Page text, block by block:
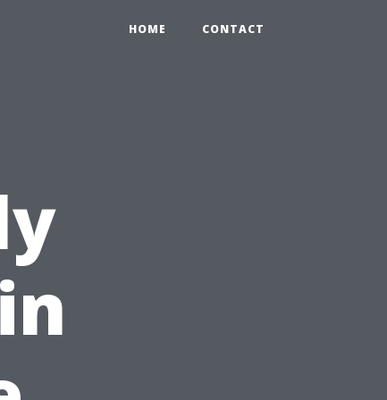
HOME CONTACT